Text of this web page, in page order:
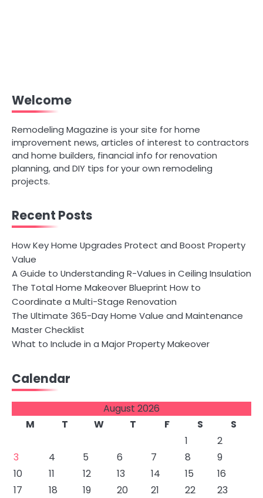
Welcome
Remodeling Magazine is your site for home
improvement news, articles of interest to contractors
and home builders, financial info for renovation
planning, and DIY tips for your own remodeling
projects.
Recent Posts
How Key Home Upgrades Protect and Boost Property
Value
A Guide to Understanding R-Values in Ceiling Insulation
The Total Home Makeover Blueprint How to
Coordinate a Multi-Stage Renovation
The Ultimate 365-Day Home Value and Maintenance
Master Checklist
What to Include in a Major Property Makeover
Calendar
August 2026
M
T W T F S
S
1
2
3
4 5 6 7 8
9
10
11 12 13 14 15
16
17
18 19 20 21 22
23